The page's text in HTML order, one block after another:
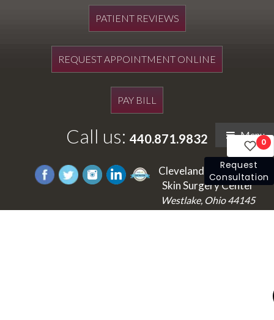
PATIENT REVIEWS
REQUEST APPOINTMENT ONLINE
PAY BILL
Call us: 440.871.9832 Menu
Cleveland's Laser and
Skin Surgery Center
Westlake, Ohio 44145
0
Request
Consultation